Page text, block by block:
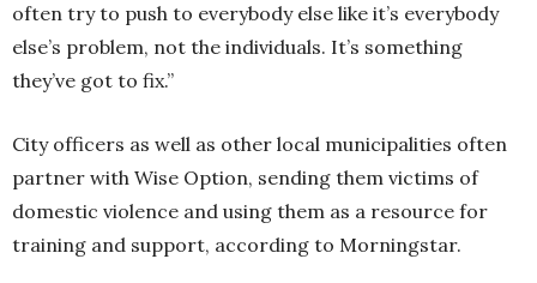
often try to push to everybody else like it’s everybody
else’s problem, not the individuals. It’s something
they’ve got to fix.”
City officers as well as other local municipalities often
partner with Wise Option, sending them victims of
domestic violence and using them as a resource for
training and support, according to Morningstar.